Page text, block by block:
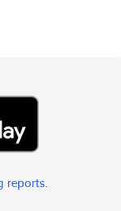
reports.